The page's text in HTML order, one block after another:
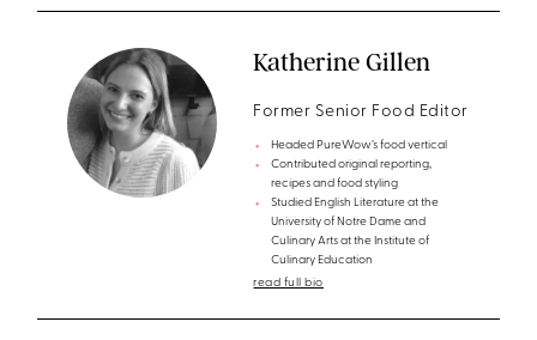
Katherine Gillen
Former Senior Food Editor
Headed PureWow’s food vertical
Contributed original reporting,
recipes and food styling
Studied English Literature at the
University of Notre Dame and
Culinary Arts at the Institute of
Culinary Education
read full bio